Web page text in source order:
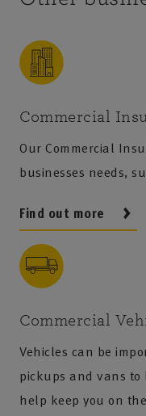
insurance
that your
caused them
business
engineering, you
you,find your
with you about
Commercial
Our Commercial
businesses needs,
Find out more
Commercial
Vehicles can be
pickups and vans
help keep you on